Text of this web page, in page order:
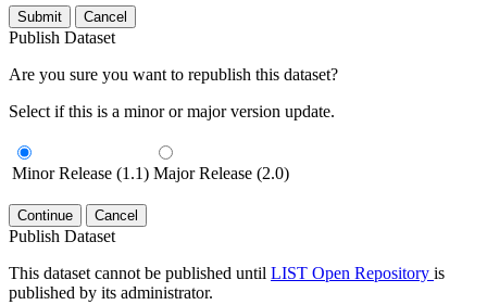
Submit Cancel
Publish Dataset
Are you sure you want to republish this dataset?
Select if this is a minor or major version update.
Minor Release (1.1) Major Release (2.0)
Continue Cancel
Publish Dataset
This dataset cannot be published until LIST Open Repository is
published by its administrator.